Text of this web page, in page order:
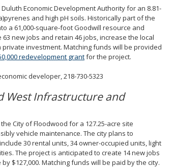
Economic Development Authority for an 8.81-
and high pH soils. Historically part of the
a 61,000-square-foot Goodwill resource and
new jobs and retain 46 jobs, increase the local
investment. Matching funds will be provided
redevelopment grantfor the project.
developer, 218-730-5323
West Infrastructure and
City of Floodwood for a 127.25-acre site
vehicle maintenance. The city plans to
30 rental units, 34 owner-occupied units, light
The project is anticipated to create 14 new jobs
$127,000. Matching funds will be paid by the city.